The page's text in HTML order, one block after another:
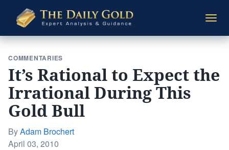
Daily
Gold
COMMENTARIES
It’s Rational to Expect the
Irrational During This
Gold Bull
ByAdam Brochert
Posted
April 03, 2010